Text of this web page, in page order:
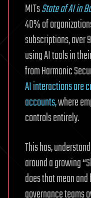
MITsState of AI in
40% of
subscriptions, over
using AI tools in
from Harmonic
AI interactions are
accounts,where
controls entirely.
This has,
around a growing
does that mean